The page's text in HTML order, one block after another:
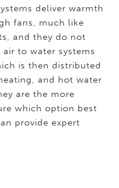
deliver warmth
fans, much like
and they do not
to water systems
is then distributed
and hot water
are the more
which option best
provide expert